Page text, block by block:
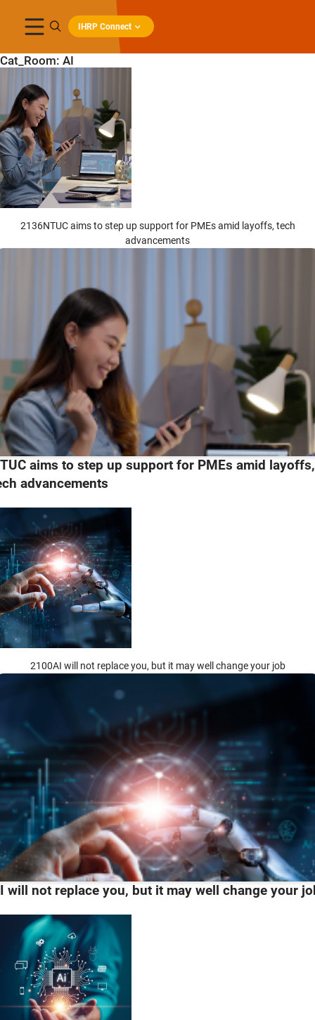
IHRP Connect
Cat_Room: AI
2136NTUC aims to step up support for PMEs amid layoffs, tech
advancements
aims to step up support for PMEs amid layoffs,
advancements
2100AI will not replace you, but it may well change your job
will not replace you, but it may well change your